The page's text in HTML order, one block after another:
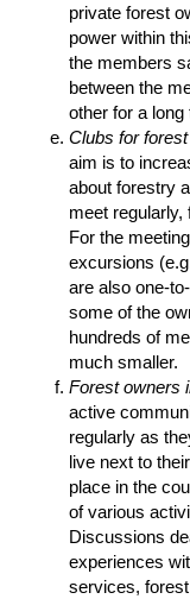
private forest
power within
the members
between the
other for a long
Clubs for
aim is to
about forestry
meet
For the
excursions
are also one-
some of the
hundreds of
much smaller.
Forest owners
active
regularly as
live next to
place in the
of various
Discussions
experiences
services,